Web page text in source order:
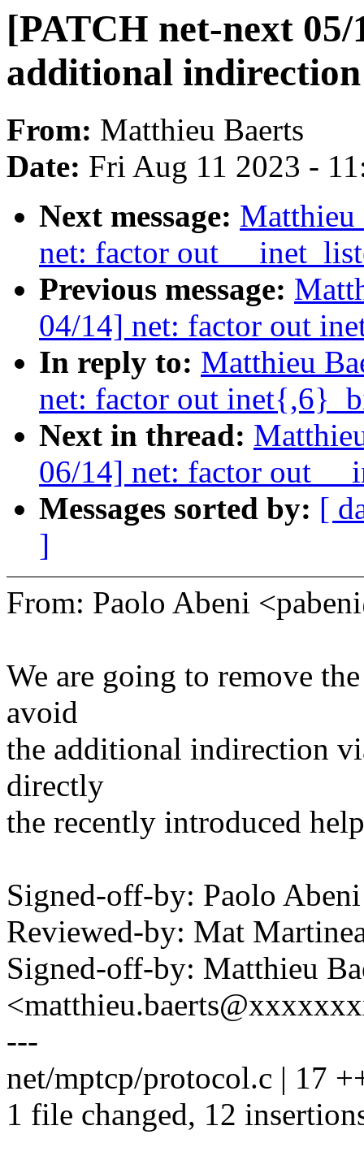
[PATCH net-next
additional
From: Matthieu Baerts
Date: Fri Aug 11 2023 -
Next message: Matthieu
net: factor out
Previous message:
04/14] net: factor out
In reply to: Matthieu
net: factor out
Next in thread:
06/14] net: factor out
Messages sorted by: [
]
From: Paolo Abeni
We are going to remove
avoid
the additional indirection
directly
the recently introduced
Signed-off-by: Paolo
Reviewed-by: Mat
Signed-off-by: Matthieu
---
net/mptcp/protocol.c | 17
1 file changed, 12